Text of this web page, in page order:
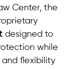
Center, the
designed to
while
flexibility